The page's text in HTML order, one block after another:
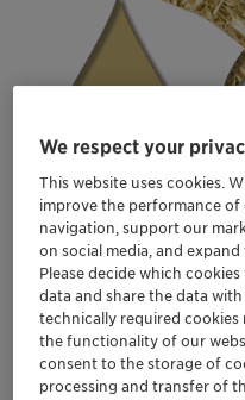
We respect your
This website uses cookies.
improve the performance of
navigation, support our
on social media, and
Please decide which
data and share the data
technically required cookies
the functionality of our
consent to the storage of
processing and transfer of